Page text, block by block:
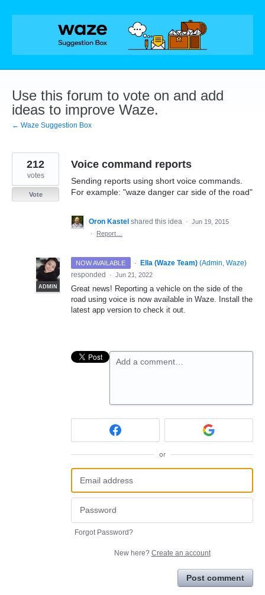
Skip
Use this forum to vote on and add
ideas to improve Waze.
← Waze Suggestion Box
Voice command reports
Sending reports using short voice commands.
For example: "waze danger car side of the road"
212
votes
Vote
Oron Kastel shared this idea · Jun 19, 2015
·
Report…
NOW AVAILABLE ·
ADMIN
Ella (Waze Team) (Admin, Waze)
responded
· Jun 21, 2022
Great news! Reporting a vehicle on the side of the
road using voice is now available in Waze. Install the
latest app version to check it out.
Add a comment…
or
Forgot Password?
New here? Create an account
Post comment